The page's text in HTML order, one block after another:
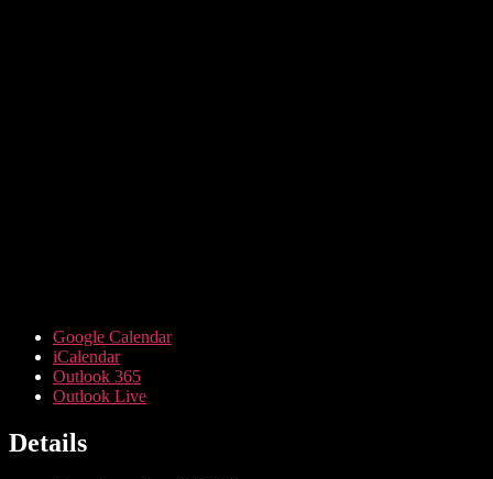
Google Calendar
iCalendar
Outlook 365
Outlook Live
Details